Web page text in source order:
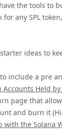
the tools to
any SPL
ideas to
include a pre
Accounts Held
page that
and burn it
with the Solana